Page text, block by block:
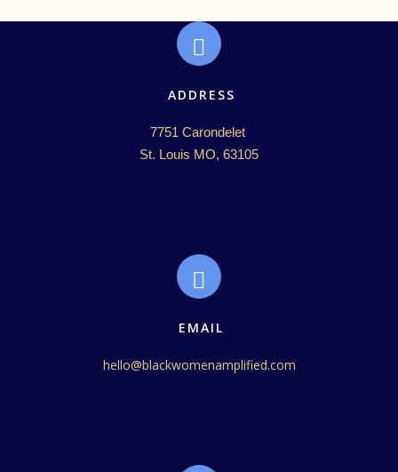
ADDRESS
7751 Carondelet
St. Louis MO, 63105
EMAIL
hello@blackwomenamplified.com